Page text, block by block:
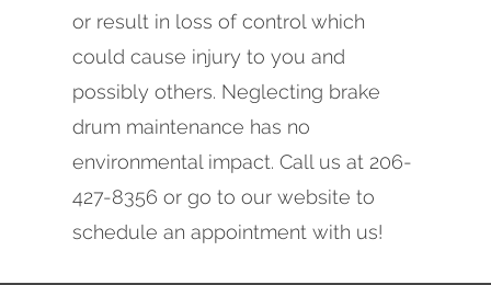
or result in loss of control which
could cause injury to you and
possibly others. Neglecting brake
drum maintenance has no
environmental impact. Call us at 206-
427-8356 or go to our website to
schedule an appointment with us!